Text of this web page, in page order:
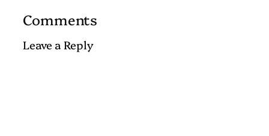
Comments
Leave a Reply